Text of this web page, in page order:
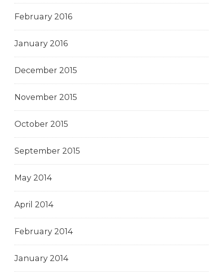
February 2016
January 2016
December 2015
November 2015
October 2015
September 2015
May 2014
April 2014
February 2014
January 2014